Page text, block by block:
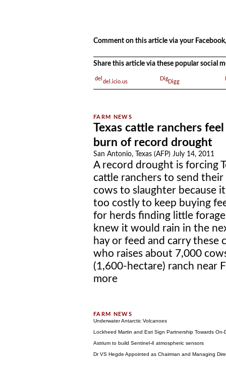
Comment on this article via your
Share this article via these popular social
del.icio.us Digg
Texas cattle ranchers feel
burn of record drought
San Antonio, Texas (AFP) July 14, 2011
A record drought is forcing
cattle ranchers to send their
cows to slaughter because
too costly to keep buying
for herds finding little
knew it would rain in the
hay or feed and carry these
who raises about 7,000
(1,600-hectare) ranch near
more
Underwater Antarctic Volcanoes
Lockheed Martin and Esri Sign Partnership Towards
Astrium to build Sentinel-4 atmospheric sensors
Dr VS Hegde Appointed as Chairman and Managing